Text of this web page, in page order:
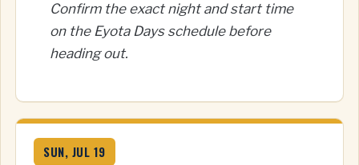
Confirm the exact night and start time
on the Eyota Days schedule before
heading out.
SUN, JUL 19